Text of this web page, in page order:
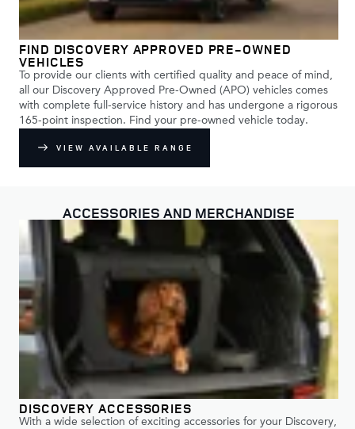
FIND DISCOVERY APPROVED PRE-OWNED
VEHICLES
To provide our clients with certified quality and peace of mind,
all our Discovery Approved Pre-Owned (APO) vehicles comes
with complete full-service history and has undergone a rigorous
165-point inspection. Find your pre-owned vehicle today.
VIEW AVAILABLE RANGE
ACCESSORIES AND MERCHANDISE
DISCOVERY ACCESSORIES
With a wide selection of exciting accessories for your Discovery,